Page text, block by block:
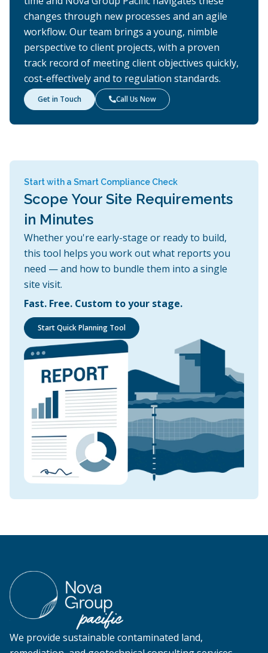
changes through new processes and an agile
workflow. Our team brings a young, nimble
perspective to client projects, with a proven
track record of meeting client objectives quickly,
cost-effectively and to regulation standards.
Get in Touch Call Us Now
Start with a Smart Compliance Check
Scope Your Site Requirements
in Minutes
Whether you're early-stage or ready to build,
this tool helps you work out what reports you
need — and how to bundle them into a single
site visit.
Fast. Free. Custom to your stage.
Start Quick Planning Tool
We provide sustainable contaminated land,